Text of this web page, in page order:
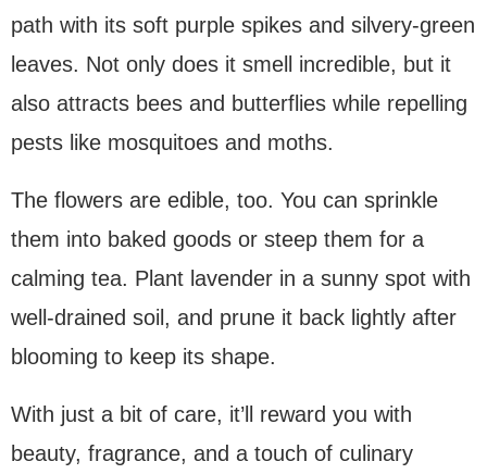
path with its soft purple spikes and silvery-green
leaves. Not only does it smell incredible, but it
also attracts bees and butterflies while repelling
pests like mosquitoes and moths.
The flowers are edible, too. You can sprinkle
them into baked goods or steep them for a
calming tea. Plant lavender in a sunny spot with
well-drained soil, and prune it back lightly after
blooming to keep its shape.
With just a bit of care, it’ll reward you with
beauty, fragrance, and a touch of culinary